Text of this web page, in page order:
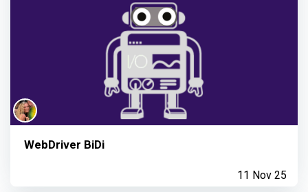
WebDriver BiDi
11 Nov 25